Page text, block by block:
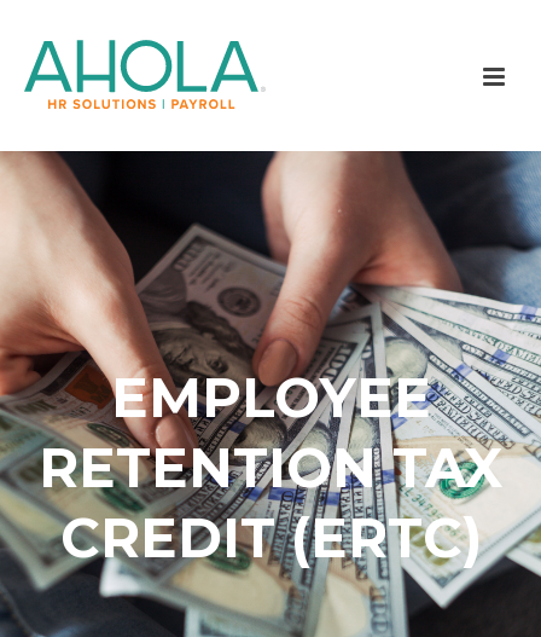
EMPLOYEE
RETENTION TAX
CREDIT (ERTC)